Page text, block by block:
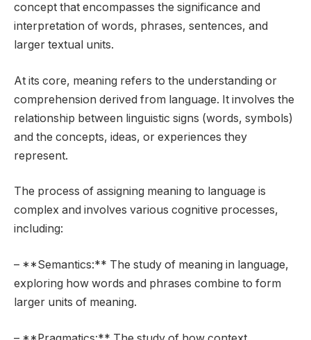
concept that encompasses the significance and
interpretation of words, phrases, sentences, and
larger textual units.
At its core, meaning refers to the understanding or
comprehension derived from language. It involves the
relationship between linguistic signs (words, symbols)
and the concepts, ideas, or experiences they
represent.
The process of assigning meaning to language is
complex and involves various cognitive processes,
including:
– **Semantics:** The study of meaning in language,
exploring how words and phrases combine to form
larger units of meaning.